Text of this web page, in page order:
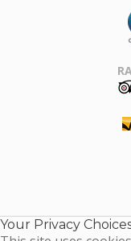
Your Privacy